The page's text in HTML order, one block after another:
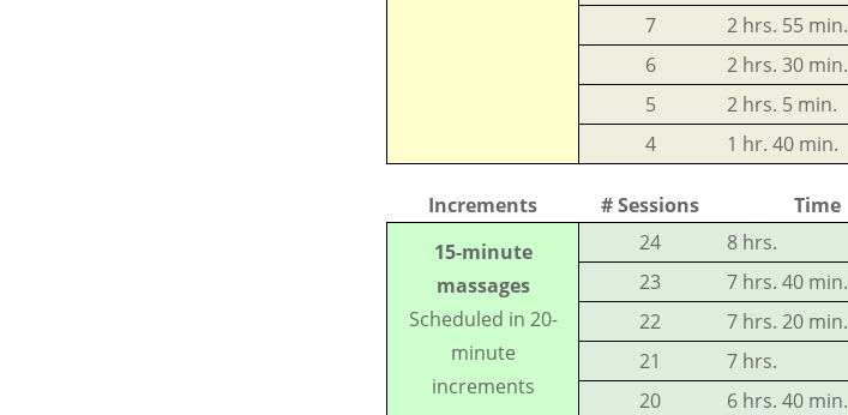
7
2 hrs. 55 min.
6
2 hrs. 30 min.
5
2 hrs. 5 min.
4
1 hr. 40 min.
Increments # Sessions Time
15-minute
massages
Scheduled in 20-
minute
increments
24 8 hrs.
23 7 hrs. 40 min.
22
7 hrs. 20 min.
21
7 hrs.
20
6 hrs. 40 min.